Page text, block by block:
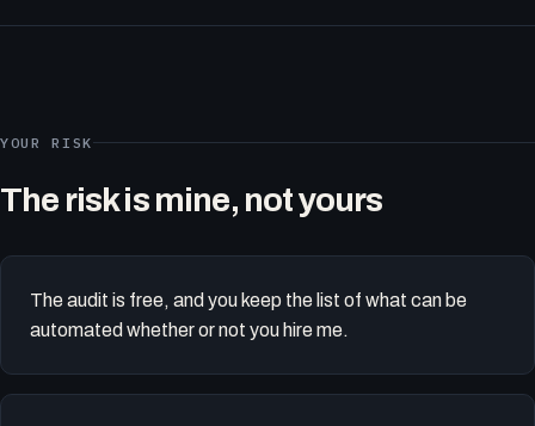
YOUR RISK
The risk is mine, not yours
The audit is free, and you keep the list of what can be
automated whether or not you hire me.